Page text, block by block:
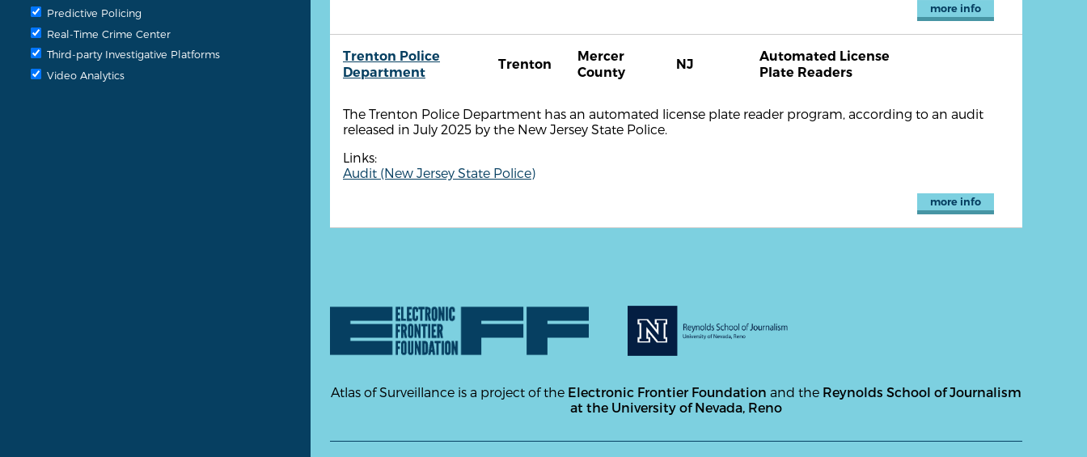
Predictive Policing
Real-Time Crime Center
Third-party Investigative Platforms
Video Analytics
more info
Trenton Police
Department
Trenton
Mercer
County
NJ
Automated License
Plate Readers
The Trenton Police Department has an automated license plate reader program, according to an audit
released in July 2025 by the New Jersey State Police.
Links:
Audit (New Jersey State Police)
more info
Atlas of Surveillance is a project of the Electronic Frontier Foundation and the Reynolds School of Journalism
at the University of Nevada, Reno